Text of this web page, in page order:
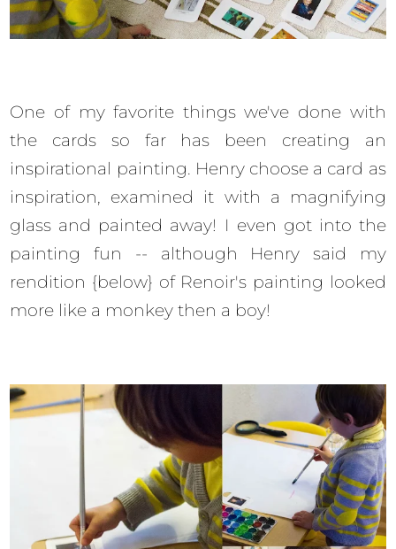
One of my favorite things we've done with
the cards so far has been creating an
inspirational painting. Henry choose a card as
inspiration, examined it with a magnifying
glass and painted away! I even got into the
painting fun -- although Henry said my
rendition {below} of Renoir's painting looked
more like a monkey then a boy!